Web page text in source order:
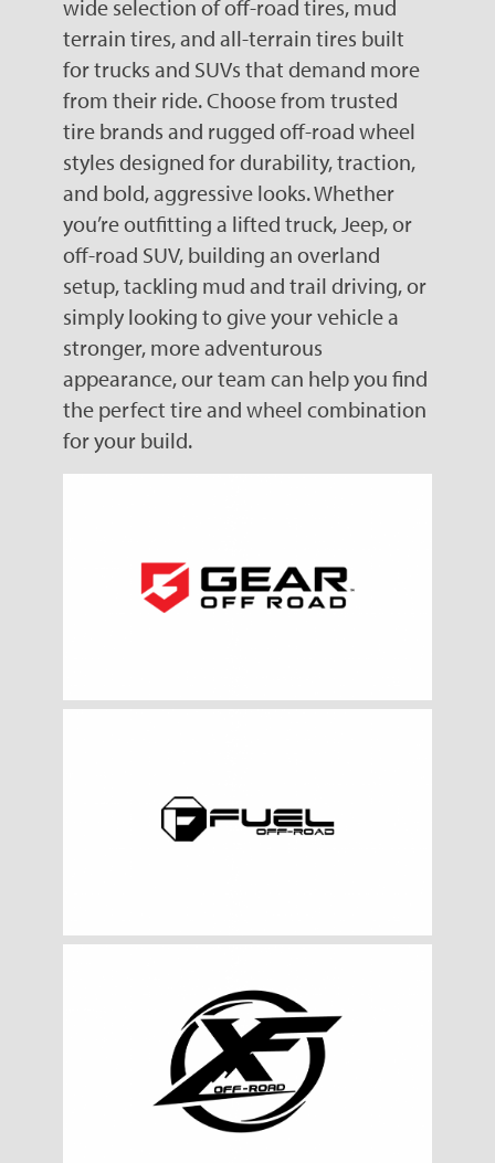
wide selection of off-road tires, mud
terrain tires, and all-terrain tires built
for trucks and SUVs that demand more
from their ride. Choose from trusted
tire brands and rugged off-road wheel
styles designed for durability, traction,
and bold, aggressive looks. Whether
you’re outfitting a lifted truck, Jeep, or
off-road SUV, building an overland
setup, tackling mud and trail driving, or
simply looking to give your vehicle a
stronger, more adventurous
appearance, our team can help you find
the perfect tire and wheel combination
for your build.